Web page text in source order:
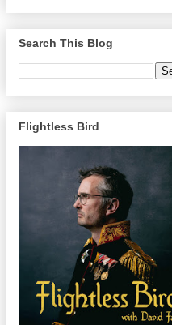
Search This Blog
Flightless Bird